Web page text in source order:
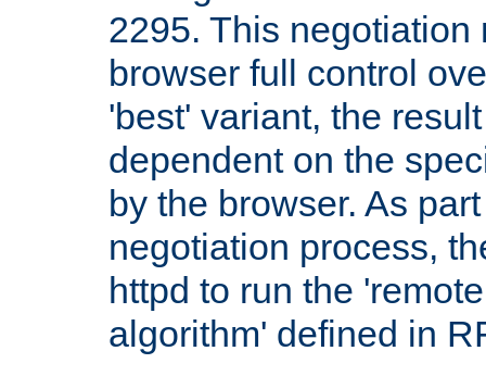
2295. This negotiation
browser full control
'best' variant, the
dependent on the
by the browser. As
negotiation process,
httpd to run the
algorithm' defined in